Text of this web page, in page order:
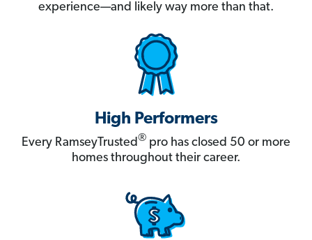
experience—and likely way more than that.
High Performers
Every RamseyTrusted® pro has closed 50 or more
homes throughout their career.